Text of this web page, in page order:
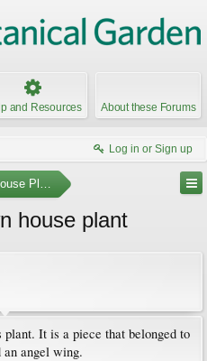
and Resources About these Forums
Log in or Sign up
Plants
house plant
It is a piece that belonged to
angel wing.